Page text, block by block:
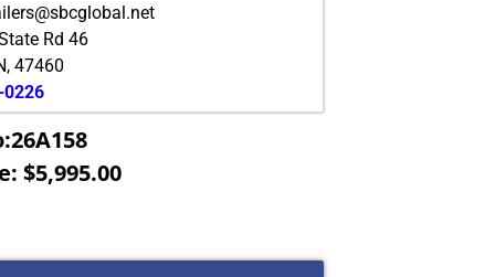
Rd 46
,47460
0226
$5,995.00